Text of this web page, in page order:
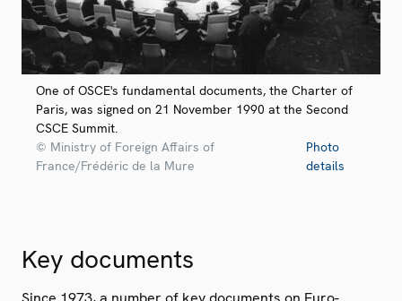
One of OSCE's fundamental documents, the Charter of
Paris, was signed on 21 November 1990 at the Second
CSCE Summit.
© Ministry of Foreign Affairs of
France/Frédéric de la Mure
Photo
details
Key documents